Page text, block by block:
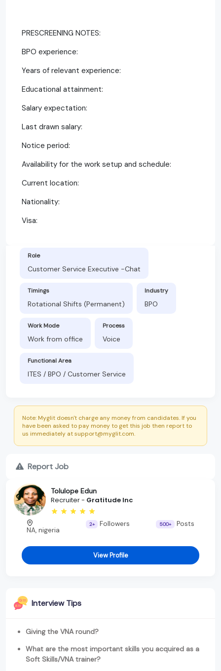
PRESCREENING NOTES:
BPO experience:
Years of relevant experience:
Educational attainment:
Salary expectation:
Last drawn salary:
Notice period:
Availability for the work setup and schedule:
Current location:
Nationality:
Visa:
Role
Customer Service Executive -Chat
Timings
Rotational Shifts (Permanent)
Industry
BPO
Work Mode
Work from office
Process
Voice
Functional Area
ITES / BPO / Customer Service
Note: Myglit doesn't charge any money from candidates. If you
have been asked to pay money to get this job then report to
us immediately at support@myglit.com.
Report Job
Tolulope Edun
Recruiter - Gratitude Inc
NA, nigeria
2+ Followers 500+ Posts
View Profile
Interview Tips
Giving the VNA round?
What are the most important skills you acquired as a
Soft Skills/VNA trainer?